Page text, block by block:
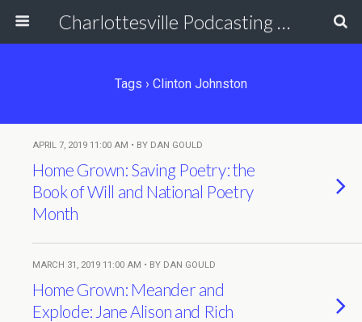
Charlottesville Podcasting Network
Tags › Clinton Johnston
APRIL 7, 2019 11:00 AM • BY DAN GOULD
Home Grown: Saving Poetry: the
Book of Will and National Poetry
Month
MARCH 31, 2019 11:00 AM • BY DAN GOULD
Home Grown: Meander and
Explode: Jane Alison and Rich